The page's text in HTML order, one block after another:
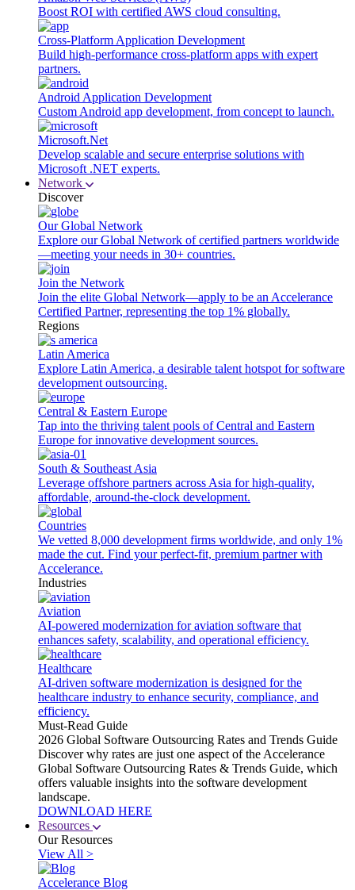
Boost ROI with certified AWS cloud consulting.
Cross-Platform Application Development
Build high-performance cross-platform apps with expert
partners.
Android Application Development
Custom Android app development, from concept to launch.
Microsoft.Net
Develop scalable and secure enterprise solutions with
Microsoft .NET experts.
Network
Discover
Our Global Network
Explore our Global Network of certified partners worldwide
—meeting your needs in 30+ countries.
Join the Network
Join the elite Global Network—apply to be an Accelerance
Certified Partner, representing the top 1% globally.
Regions
Latin America
Explore Latin America, a desirable talent hotspot for software
development outsourcing.
Central & Eastern Europe
Tap into the thriving talent pools of Central and Eastern
Europe for innovative development sources.
South & Southeast Asia
Leverage offshore partners across Asia for high-quality,
affordable, around-the-clock development.
Countries
We vetted 8,000 development firms worldwide, and only 1%
made the cut. Find your perfect-fit, premium partner with
Accelerance.
Industries
Aviation
AI-powered modernization for aviation software that
enhances safety, scalability, and operational efficiency.
Healthcare
AI-driven software modernization is designed for the
healthcare industry to enhance security, compliance, and
efficiency.
Must-Read Guide
2026 Global Software Outsourcing Rates and Trends Guide
Discover why rates are just one aspect of the Accelerance
Global Software Outsourcing Rates & Trends Guide, which
offers valuable insights into the software development
landscape.
DOWNLOAD HERE
Resources
Our Resources
View All >
Accelerance Blog